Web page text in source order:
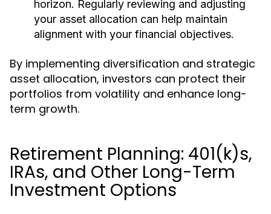
horizon. Regularly reviewing and adjusting
your asset allocation can help maintain
alignment with your financial objectives.
By implementing diversification and strategic
asset allocation, investors can protect their
portfolios from volatility and enhance long-
term growth.
Retirement Planning: 401(k)s,
IRAs, and Other Long-Term
Investment Options